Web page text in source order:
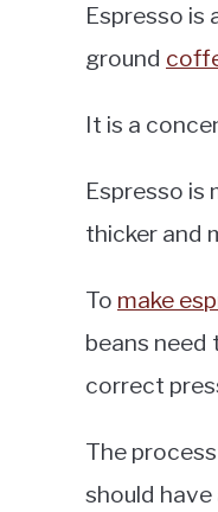
Espresso is
ground
It is a
Espresso is
thicker and
To make
beans need
correct
The
should